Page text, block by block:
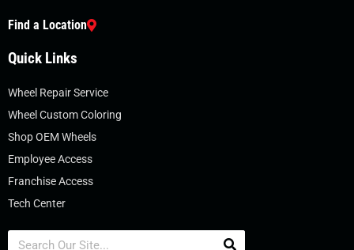
Find a Location
Quick Links
Wheel Repair Service
Wheel Custom Coloring
Shop OEM Wheels
Employee Access
Franchise Access
Tech Center
Search